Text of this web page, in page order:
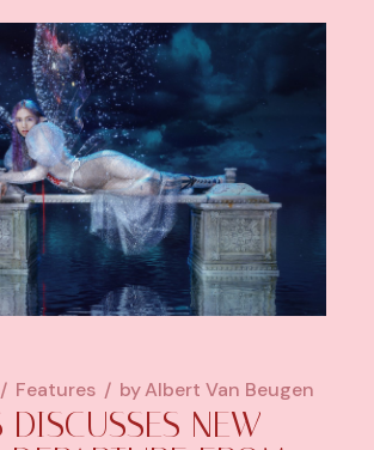
Features byAlbert Van Beugen
DISCUSSES NEW